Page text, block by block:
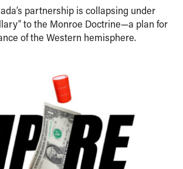
partnership is collapsing under
to the Monroe Doctrine—a plan for
of the Western hemisphere.